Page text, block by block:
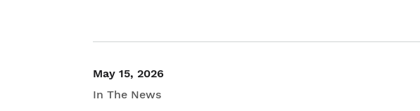
May 15, 2026
In The News